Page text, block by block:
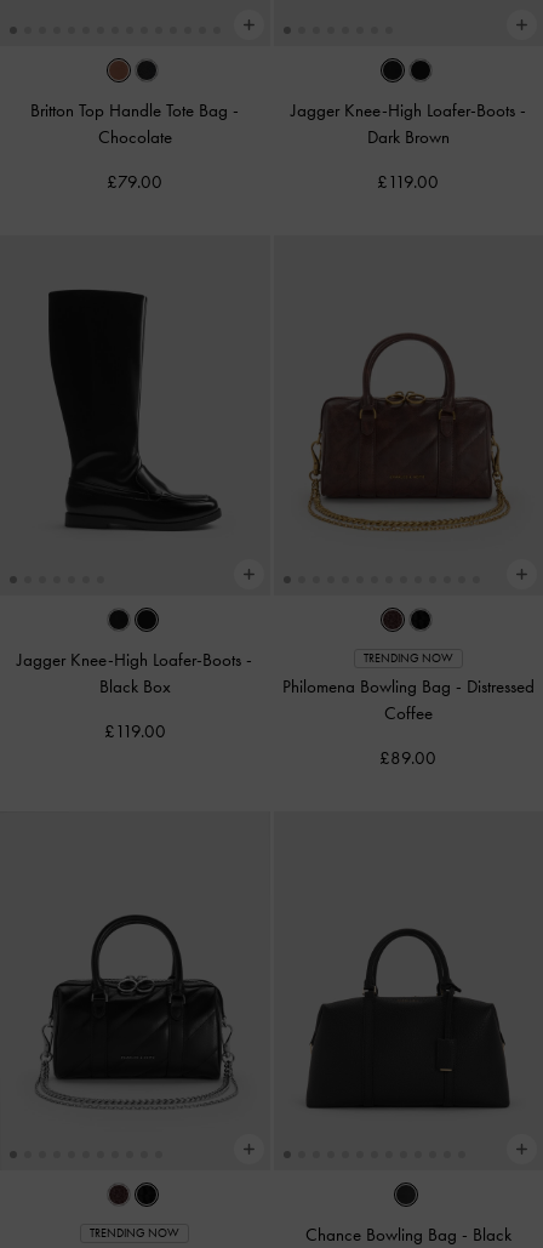
Britton Top Handle Tote Bag -
Chocolate
£79.00
Jagger Knee-High Loafer-Boots -
Dark Brown
£119.00
Jagger Knee-High Loafer-Boots -
Black Box
£119.00
TRENDING NOW
Philomena Bowling Bag - Distressed
Coffee
£89.00
TRENDING NOW Chance Bowling Bag - Black